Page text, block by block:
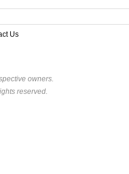
Us
owners.
reserved.